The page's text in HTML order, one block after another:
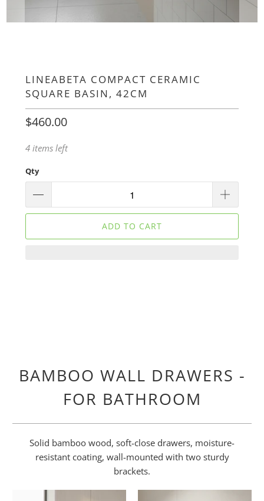
LINEABETA COMPACT CERAMIC
SQUARE BASIN, 42CM
$460.00
4 items left
Qty
ADD TO CART
BAMBOO WALL DRAWERS -
FOR BATHROOM
Solid bamboo wood, soft-close drawers, moisture-
resistant coating, wall-mounted with two sturdy
brackets.